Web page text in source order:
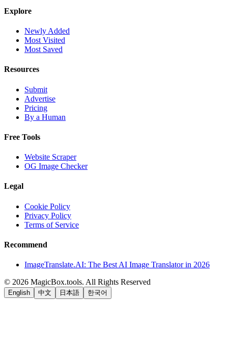
Explore
Newly Added
Most Visited
Most Saved
Resources
Submit
Advertise
Pricing
By a Human
Free Tools
Website Scraper
OG Image Checker
Legal
Cookie Policy
Privacy Policy
Terms of Service
Recommend
ImageTranslate.AI: The Best AI Image Translator in 2026
© 2026 MagicBox.tools. All Rights Reserved
English 中文 日本語 한국어